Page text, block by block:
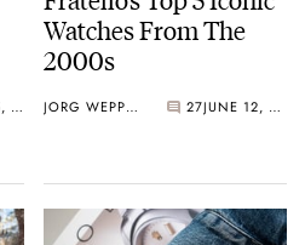
JUNE 15, 2026
Watches From The
2000s
JORG WEPPELINK 27 JUNE 12, 2026